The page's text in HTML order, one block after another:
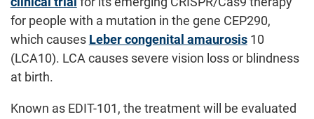
for people with a mutation in the gene CEP290,
which causes Leber congenital amaurosis10
(LCA10). LCA causes severe vision loss or blindness
at birth.
Known as EDIT-101, the treatment will be evaluated